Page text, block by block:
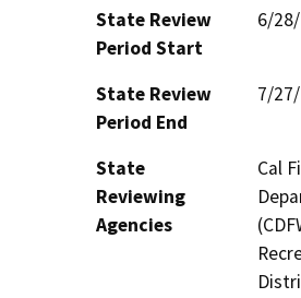
State Review
Period Start
6/
State Review
Period End
7/
State
Reviewing
Agencies
Cal